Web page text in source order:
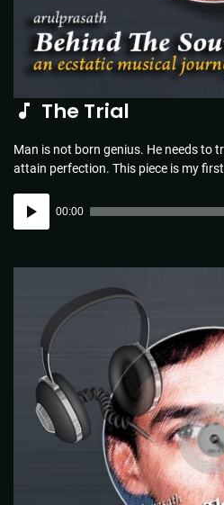
The Trial
Man is not born genius. He needs to
attain perfection. This piece is my first
Player
00:00